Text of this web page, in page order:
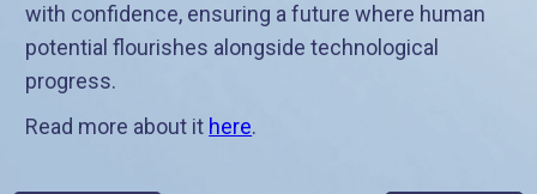
with confidence, ensuring a future where human
potential flourishes alongside technological
progress.
Read more about it here.